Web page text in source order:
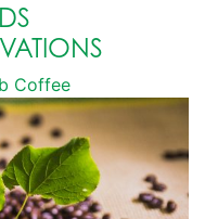
Coffee